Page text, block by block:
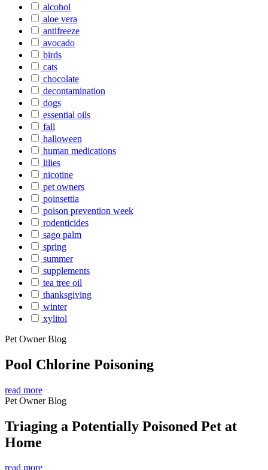
alcohol
aloe vera
antifreeze
avocado
birds
cats
chocolate
decontamination
dogs
essential oils
fall
halloween
human medications
lilies
nicotine
pet owners
poinsettia
poison prevention week
rodenticides
sago palm
spring
summer
supplements
tea tree oil
thanksgiving
winter
xylitol
Pet Owner Blog
Pool Chlorine Poisoning
read more
Pet Owner Blog
Triaging a Potentially Poisoned Pet at
Home
read more